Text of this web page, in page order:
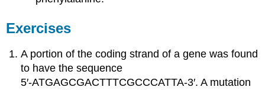
Exercises
A portion of the coding strand of a gene was found
to have the sequence
5′‑ATGAGCGACTTTCGCCCATTA‑3′. A mutation